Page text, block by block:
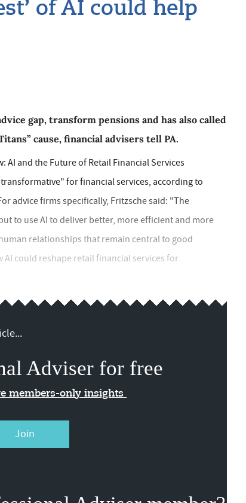
of AI could help
gap, transform pensions and has also called
cause, financial advisers tell PA.
AI and the Future of Retail Financial Services
for financial services, according to
advice firms specifically, Fritzsche said: "The
to use AI to deliver better, more efficient and more
relationships that remain central to good
could reshape retail financial services for
Adviser for free
members-only insights
Join